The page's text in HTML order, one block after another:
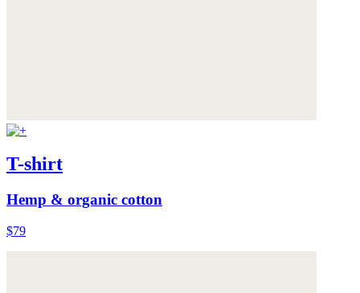
T-shirt
Hemp & organic cotton
$79